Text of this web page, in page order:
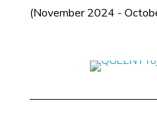
(November 2024 -